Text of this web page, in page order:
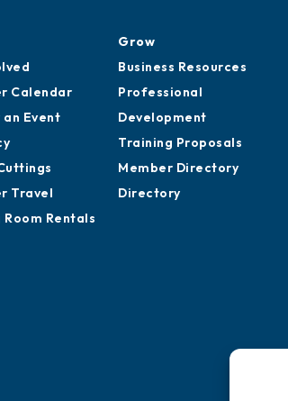
Calendar
an Event
Travel
Rentals
Grow
Business Resources
Professional
Development
Training Proposals
Member Directory
Directory